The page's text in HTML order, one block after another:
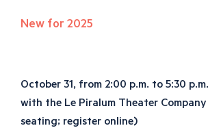
New for 2025
October 31, from 2:00 p.m. to 5:30
with the Le Piralum Theater
seating; register online)